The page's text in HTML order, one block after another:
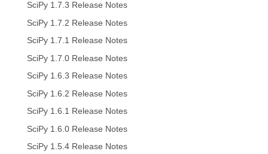
SciPy 1.7.3 Release Notes
SciPy 1.7.2 Release Notes
SciPy 1.7.1 Release Notes
SciPy 1.7.0 Release Notes
SciPy 1.6.3 Release Notes
SciPy 1.6.2 Release Notes
SciPy 1.6.1 Release Notes
SciPy 1.6.0 Release Notes
SciPy 1.5.4 Release Notes